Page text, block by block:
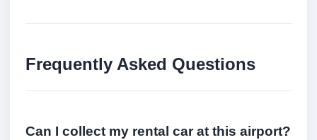
Frequently Asked Questions
Can I collect my rental car at this airport?